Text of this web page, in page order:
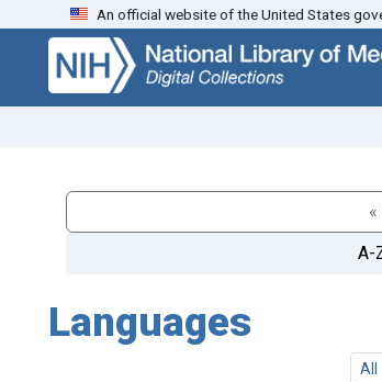
Skip
search
Skip to
main
content
An official website of the United States
A-
Languages
All